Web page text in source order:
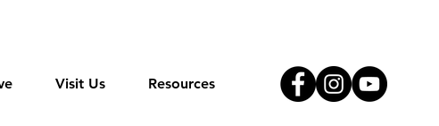
Visit Us Resources